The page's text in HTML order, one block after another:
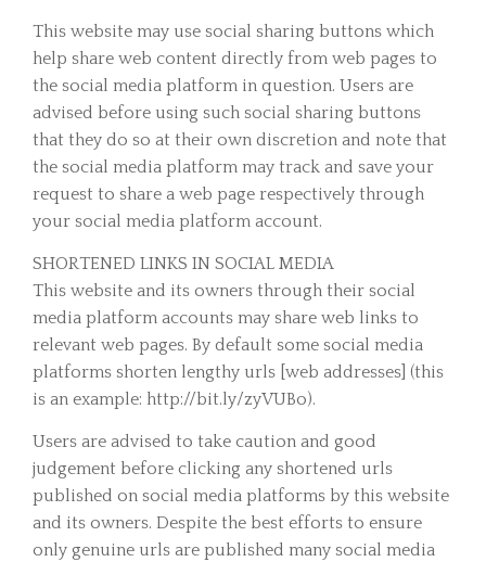
This website may use social sharing buttons which
help share web content directly from web pages to
the social media platform in question. Users are
advised before using such social sharing buttons
that they do so at their own discretion and note that
the social media platform may track and save your
request to share a web page respectively through
your social media platform account.
SHORTENED LINKS IN SOCIAL MEDIA
This website and its owners through their social
media platform accounts may share web links to
relevant web pages. By default some social media
platforms shorten lengthy urls [web addresses] (this
is an example: http://bit.ly/zyVUBo).
Users are advised to take caution and good
judgement before clicking any shortened urls
published on social media platforms by this website
and its owners. Despite the best efforts to ensure
only genuine urls are published many social media